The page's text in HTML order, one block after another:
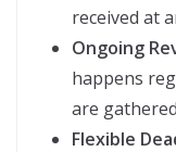
received at
Ongoing
happens
are
Flexible